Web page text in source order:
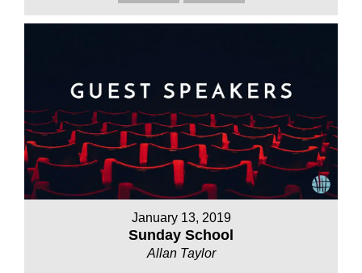
January 13, 2019
Sunday School
Allan Taylor